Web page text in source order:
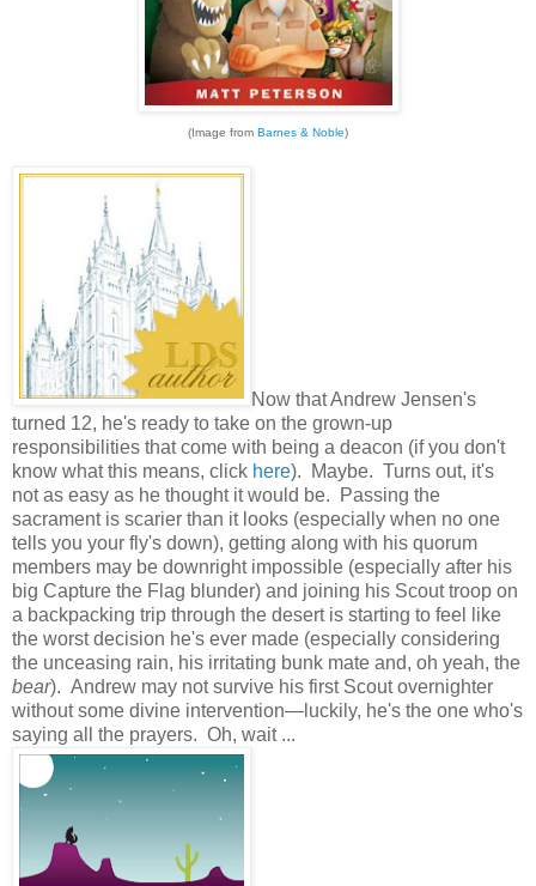
(Image from Barnes & Noble)
Now that Andrew Jensen's
turned 12, he's ready to take on the grown-up
responsibilities that come with being a deacon (if you don't
know what this means, click here). Maybe. Turns out, it's
not as easy as he thought it would be. Passing the
sacrament is scarier than it looks (especially when no one
tells you your fly's down), getting along with his quorum
members may be downright impossible (especially after his
big Capture the Flag blunder) and joining his Scout troop on
a backpacking trip through the desert is starting to feel like
the worst decision he's ever made (especially considering
the unceasing rain, his irritating bunk mate and, oh yeah, the
bear). Andrew may not survive his first Scout overnighter
without some divine intervention—luckily, he's the one who's
saying all the prayers. Oh, wait ...